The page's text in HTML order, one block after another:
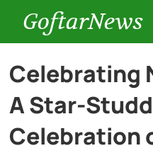
GoftarNews
Entertainment
Cars
Celebrating
A Star-
Celebration